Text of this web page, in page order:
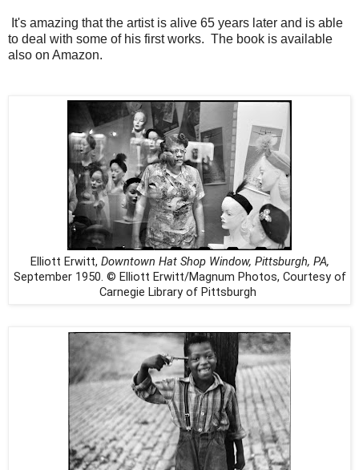
It's amazing that the artist is alive 65 years later and is able
to deal with some of his first works. The book is available
also on Amazon.
Elliott Erwitt, Downtown Hat Shop Window, Pittsburgh, PA,
September 1950. © Elliott Erwitt/Magnum Photos, Courtesy of
Carnegie Library of Pittsburgh